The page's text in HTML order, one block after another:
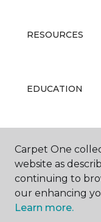
RESOURCES
EDUCATION
Carpet One
website as
continuing to
our enhancing
Learn more.